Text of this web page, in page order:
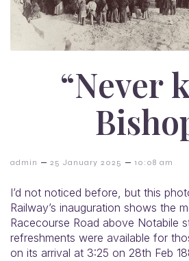
“Never
admin – 25 January 2025 – 10:08 am
I’d not noticed before, but this
Railway’s inauguration shows the
Racecourse Road above Notabile
refreshments were available for
on its arrival at 3:25 on 28th Feb